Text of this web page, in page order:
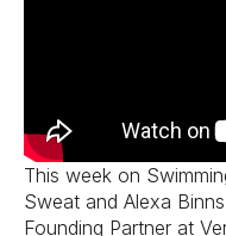
This week on
Sweat and Alexa
Founding Partner at